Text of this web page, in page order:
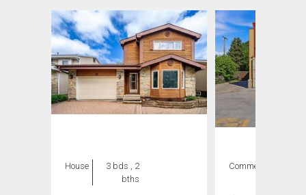
House
3 bds , 2
bths
Commercial